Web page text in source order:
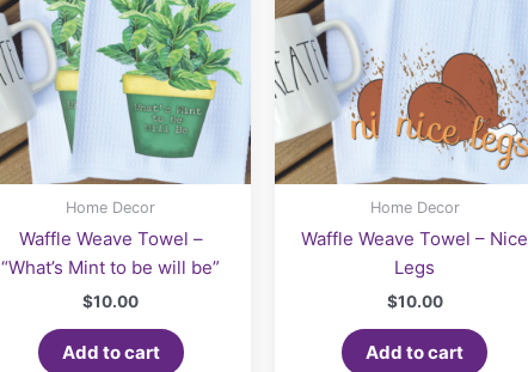
Home Decor
Waffle Weave Towel –
“What’s Mint to be will be”
$10.00
Add to cart
Home Decor
Waffle Weave Towel – Nice
Legs
$10.00
Add to cart